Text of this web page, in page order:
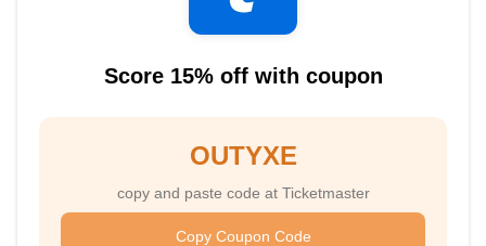
Score 15% off with coupon
OUTYXE
copy and paste code at Ticketmaster
Copy Coupon Code